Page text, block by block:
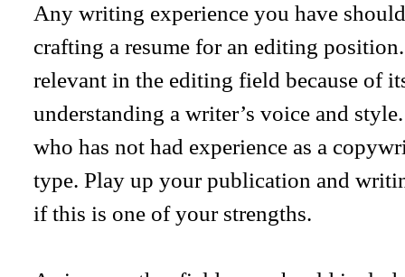
Any writing experience you have
crafting a resume for an editing
relevant in the editing field because of
understanding a writer’s voice and
who has not had experience as a
type. Play up your publication and
if this is one of your strengths.